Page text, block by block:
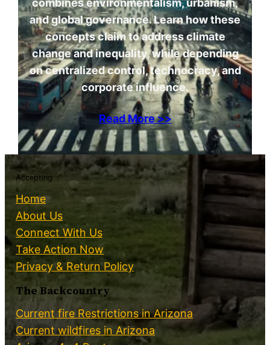
combines environmentalism, urbanism,
and global governance. Learn how these
concepts claim to address climate
change and inequality, while depending
on centralized control, technocracy, and
corporate influence.
Read More >>
Accepting
Home
About Us
Connect With Us
Take Action Now
Privacy & Return Policy
The Backcountry
Current fire Restrictions in Arizona
Current wildfires in Arizona